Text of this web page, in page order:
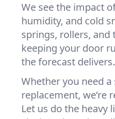
We see the impact
humidity, and cold
springs, rollers, and
keeping your door
the forecast delivers.
Whether you need
replacement, we’re
Let us do the